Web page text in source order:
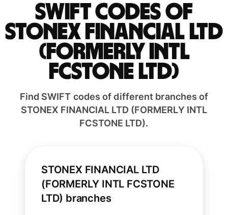
Swift codes of
STONEX FINANCIAL LTD
(FORMERLY INTL
FCSTONE LTD)
Find SWIFT codes of different branches of
STONEX FINANCIAL LTD (FORMERLY INTL
FCSTONE LTD).
STONEX FINANCIAL LTD
(FORMERLY INTL FCSTONE
LTD) branches